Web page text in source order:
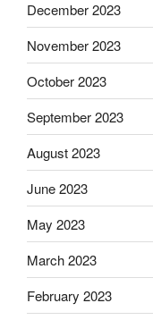
December 2023
November 2023
October 2023
September 2023
August 2023
June 2023
May 2023
March 2023
February 2023